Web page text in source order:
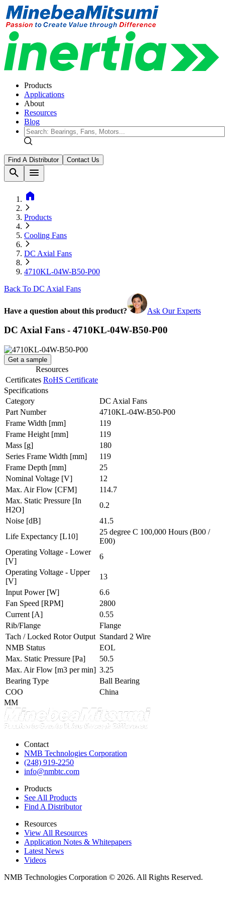
Products
Applications
About
Resources
Blog
Find A Distributor Contact Us
search
menu
home
Products
Cooling Fans
DC Axial Fans
4710KL-04W-B50-P00
Back To DC Axial Fans
Have a question about this product? Ask Our Experts
DC Axial Fans - 4710KL-04W-B50-P00
Get a sample
Resources
Certificates RoHS Certificate
Specifications
Category
DC Axial Fans
Part Number
4710KL-04W-B50-P00
Frame Width [mm]
119
Frame Height [mm]
119
Mass [g]
180
Series Frame Width [mm]
119
Frame Depth [mm]
25
Nominal Voltage [V]
12
Max. Air Flow [CFM]
114.7
Max. Static Pressure [In
H2O]
0.2
Noise [dB]
41.5
Life Expectancy [L10]
25 degree C 100,000 Hours (B00 /
E00)
Operating Voltage - Lower
[V]
6
Operating Voltage - Upper
[V]
13
Input Power [W]
6.6
Fan Speed [RPM]
2800
Current [A]
0.55
Rib/Flange
Flange
Tach / Locked Rotor Output Standard 2 Wire
NMB Status
EOL
Max. Static Pressure [Pa]
50.5
Max. Air Flow [m3 per min] 3.25
Bearing Type
Ball Bearing
COO
China
MM
Contact
NMB Technologies Corporation
(248) 919-2250
info@nmbtc.com
Products
See All Products
Find A Distributor
Resources
View All Resources
Application Notes & Whitepapers
Latest News
Videos
NMB Technologies Corporation © 2026. All Rights Reserved.